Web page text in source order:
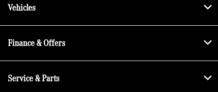
Vehicles
Finance & Offers
Service & Parts